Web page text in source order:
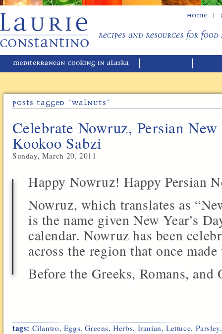
Home
Posts Tagged “walnuts”
Celebrate Nowruz, Persian
Kookoo Sabzi
Sunday, March 20, 2011
Happy Nowruz! Happy Persian
Nowruz, which translates as
is the name given New Year’s
calendar. Nowruz has been
across the region that once
Before the Greeks, Romans, and
tags: Cilantro, Eggs,Greens,Herbs, Iranian,Lettuce, Parsley